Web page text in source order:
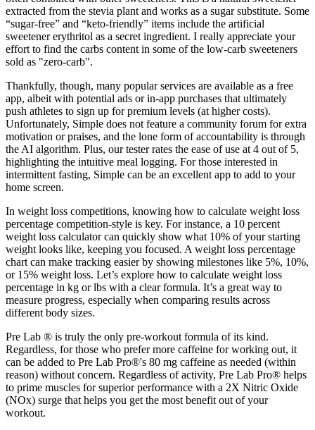
extracted from the stevia plant and works as a sugar substitute. Some
“sugar-free” and “keto-friendly” items include the artificial
sweetener erythritol as a secret ingredient. I really appreciate your
effort to find the carbs content in some of the low-carb sweeteners
sold as "zero-carb".
Thankfully, though, many popular services are available as a free
app, albeit with potential ads or in-app purchases that ultimately
push athletes to sign up for premium levels (at higher costs).
Unfortunately, Simple does not feature a community forum for extra
motivation or praises, and the lone form of accountability is through
the AI algorithm. Plus, our tester rates the ease of use at 4 out of 5,
highlighting the intuitive meal logging. For those interested in
intermittent fasting, Simple can be an excellent app to add to your
home screen.
In weight loss competitions, knowing how to calculate weight loss
percentage competition-style is key. For instance, a 10 percent
weight loss calculator can quickly show what 10% of your starting
weight looks like, keeping you focused. A weight loss percentage
chart can make tracking easier by showing milestones like 5%, 10%,
or 15% weight loss. Let’s explore how to calculate weight loss
percentage in kg or lbs with a clear formula. It’s a great way to
measure progress, especially when comparing results across
different body sizes.
Pre Lab ® is truly the only pre-workout formula of its kind.
Regardless, for those who prefer more caffeine for working out, it
can be added to Pre Lab Pro®'s 80 mg caffeine as needed (within
reason) without concern. Regardless of activity, Pre Lab Pro® helps
to prime muscles for superior performance with a 2X Nitric Oxide
(NOx) surge that helps you get the most benefit out of your
workout.